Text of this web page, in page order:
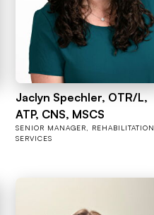
Jaclyn Spechler, OTR/L,
ATP, CNS, MSCS
SENIOR MANAGER, REHABILITATION
SERVICES